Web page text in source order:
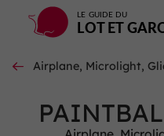
LE GUIDE DU
LOT ET
Airplane, Microlight,